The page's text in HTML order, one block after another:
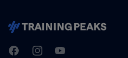
TrainingPeaks
FacebookInstagramYoutube